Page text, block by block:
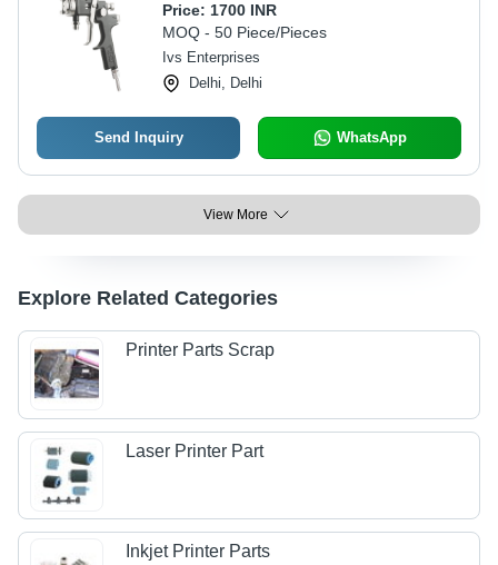
Price: 1700 INR
MOQ - 50 Piece/Pieces
Ivs Enterprises
Delhi, Delhi
Send Inquiry WhatsApp
View More
Explore Related Categories
Printer Parts Scrap
Laser Printer Part
Inkjet Printer Parts